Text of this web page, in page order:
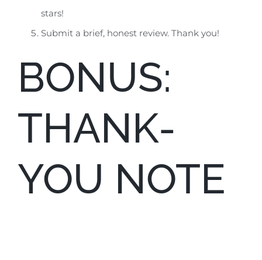
stars!
Submit a brief, honest review. Thank you!
BONUS:
THANK-
YOU NOTE